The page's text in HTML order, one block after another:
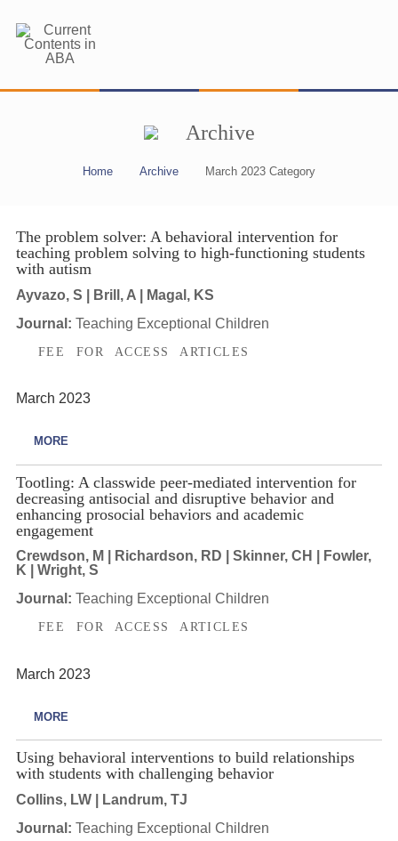
Archive
Home Archive March 2023 Category
The problem solver: A behavioral intervention for
teaching problem solving to high-functioning students
with autism
Ayvazo, S | Brill, A | Magal, KS
Journal: Teaching Exceptional Children
FEE FOR ACCESS ARTICLES
March 2023
MORE
Tootling: A classwide peer-mediated intervention for
decreasing antisocial and disruptive behavior and
enhancing prosocial behaviors and academic
engagement
Crewdson, M | Richardson, RD | Skinner, CH | Fowler,
K | Wright, S
Journal: Teaching Exceptional Children
FEE FOR ACCESS ARTICLES
March 2023
MORE
Using behavioral interventions to build relationships
with students with challenging behavior
Collins, LW | Landrum, TJ
Journal: Teaching Exceptional Children